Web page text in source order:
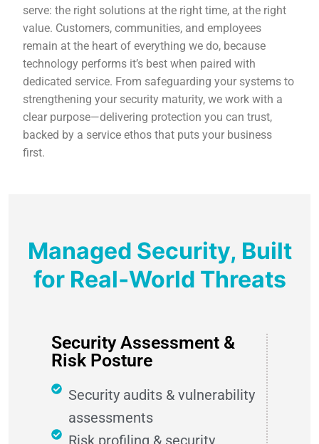
serve: the right solutions at the right time, at the right
value. Customers, communities, and employees
remain at the heart of everything we do, because
technology performs it’s best when paired with
dedicated service. From safeguarding your systems to
strengthening your security maturity, we work with a
clear purpose—delivering protection you can trust,
backed by a service ethos that puts your business
first.
Managed Security, Built
for Real‑World Threats
Security Assessment &
Risk Posture
Security audits & vulnerability
assessments
Risk profiling & security